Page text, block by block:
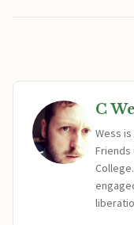
C
Wess
Friends